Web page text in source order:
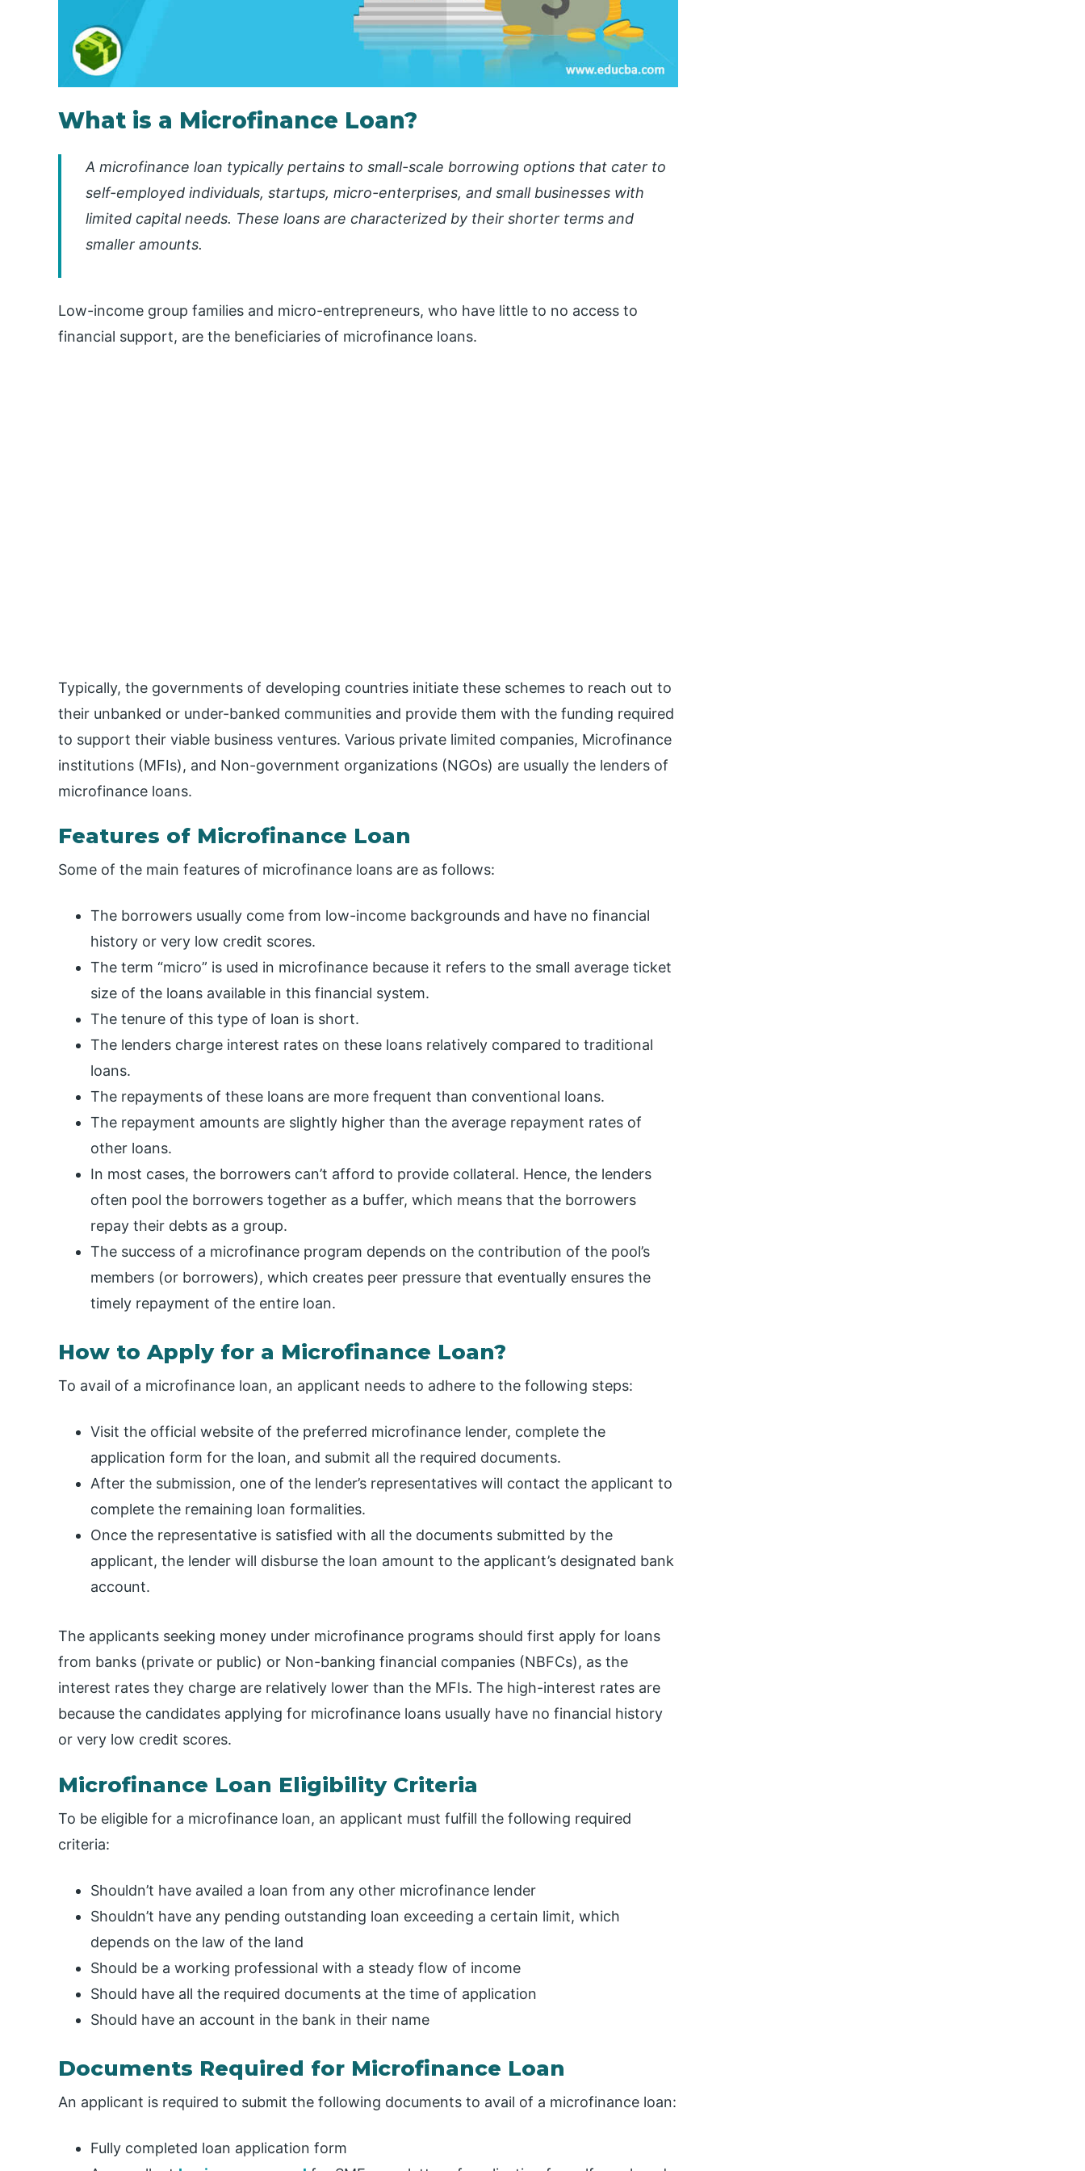
What is a Microfinance Loan?
A microfinance loan typically pertains to small-scale borrowing options that cater to
self-employed individuals, startups, micro-enterprises, and small businesses with
limited capital needs. These loans are characterized by their shorter terms and
smaller amounts.
Low-income group families and micro-entrepreneurs, who have little to no access to
financial support, are the beneficiaries of microfinance loans.
Typically, the governments of developing countries initiate these schemes to reach out to
their unbanked or under-banked communities and provide them with the funding required
to support their viable business ventures. Various private limited companies, Microfinance
institutions (MFIs), and Non-government organizations (NGOs) are usually the lenders of
microfinance loans.
Features of Microfinance Loan
Some of the main features of microfinance loans are as follows:
The borrowers usually come from low-income backgrounds and have no financial
history or very low credit scores.
The term “micro” is used in microfinance because it refers to the small average ticket
size of the loans available in this financial system.
The tenure of this type of loan is short.
The lenders charge interest rates on these loans relatively compared to traditional
loans.
The repayments of these loans are more frequent than conventional loans.
The repayment amounts are slightly higher than the average repayment rates of
other loans.
In most cases, the borrowers can’t afford to provide collateral. Hence, the lenders
often pool the borrowers together as a buffer, which means that the borrowers
repay their debts as a group.
The success of a microfinance program depends on the contribution of the pool’s
members (or borrowers), which creates peer pressure that eventually ensures the
timely repayment of the entire loan.
How to Apply for a Microfinance Loan?
To avail of a microfinance loan, an applicant needs to adhere to the following steps:
Visit the official website of the preferred microfinance lender, complete the
application form for the loan, and submit all the required documents.
After the submission, one of the lender’s representatives will contact the applicant to
complete the remaining loan formalities.
Once the representative is satisfied with all the documents submitted by the
applicant, the lender will disburse the loan amount to the applicant’s designated bank
account.
The applicants seeking money under microfinance programs should first apply for loans
from banks (private or public) or Non-banking financial companies (NBFCs), as the
interest rates they charge are relatively lower than the MFIs. The high-interest rates are
because the candidates applying for microfinance loans usually have no financial history
or very low credit scores.
Microfinance Loan Eligibility Criteria
To be eligible for a microfinance loan, an applicant must fulfill the following required
criteria:
Shouldn’t have availed a loan from any other microfinance lender
Shouldn’t have any pending outstanding loan exceeding a certain limit, which
depends on the law of the land
Should be a working professional with a steady flow of income
Should have all the required documents at the time of application
Should have an account in the bank in their name
Documents Required for Microfinance Loan
An applicant is required to submit the following documents to avail of a microfinance loan:
Fully completed loan application form